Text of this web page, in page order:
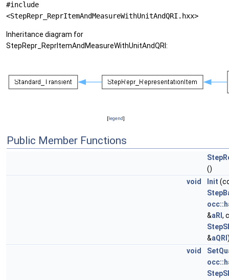
#include
<StepRepr_ReprItemAndMeasureWithUnitAndQRI.hxx>
Inheritance diagram for
StepRepr_ReprItemAndMeasureWithUnitAndQRI:
[legend]
Public Member Functions
()
void
Init
&aRI ,
&aQRI
void